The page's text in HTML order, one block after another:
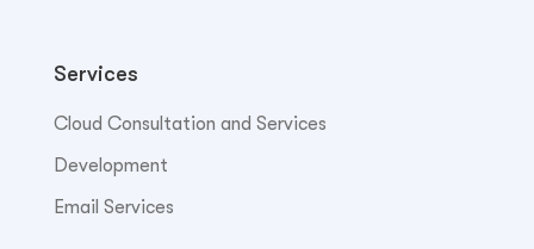
Services
Cloud Consultation and Services
Development
Email Services